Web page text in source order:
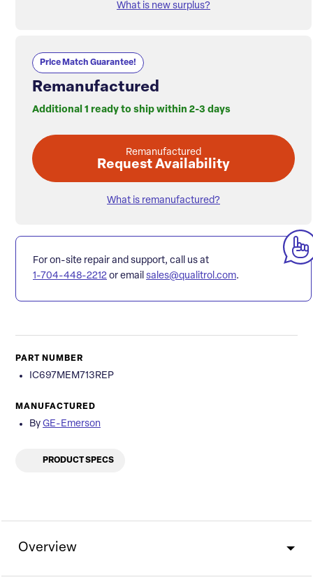
What is new surplus?
Price Match Guarantee!
Remanufactured
Additional 1 ready to ship within 2-3 days
Remanufactured
Request Availability
What is remanufactured?
For on-site repair and support, call us at
1-704-448-2212 or email sales@qualitrol.com.
PART NUMBER
IC697MEM713REP
MANUFACTURED
By GE-Emerson
PRODUCT SPECS
Overview